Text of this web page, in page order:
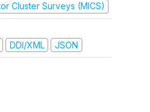
Cluster Surveys (MICS)
DDI/XML JSON